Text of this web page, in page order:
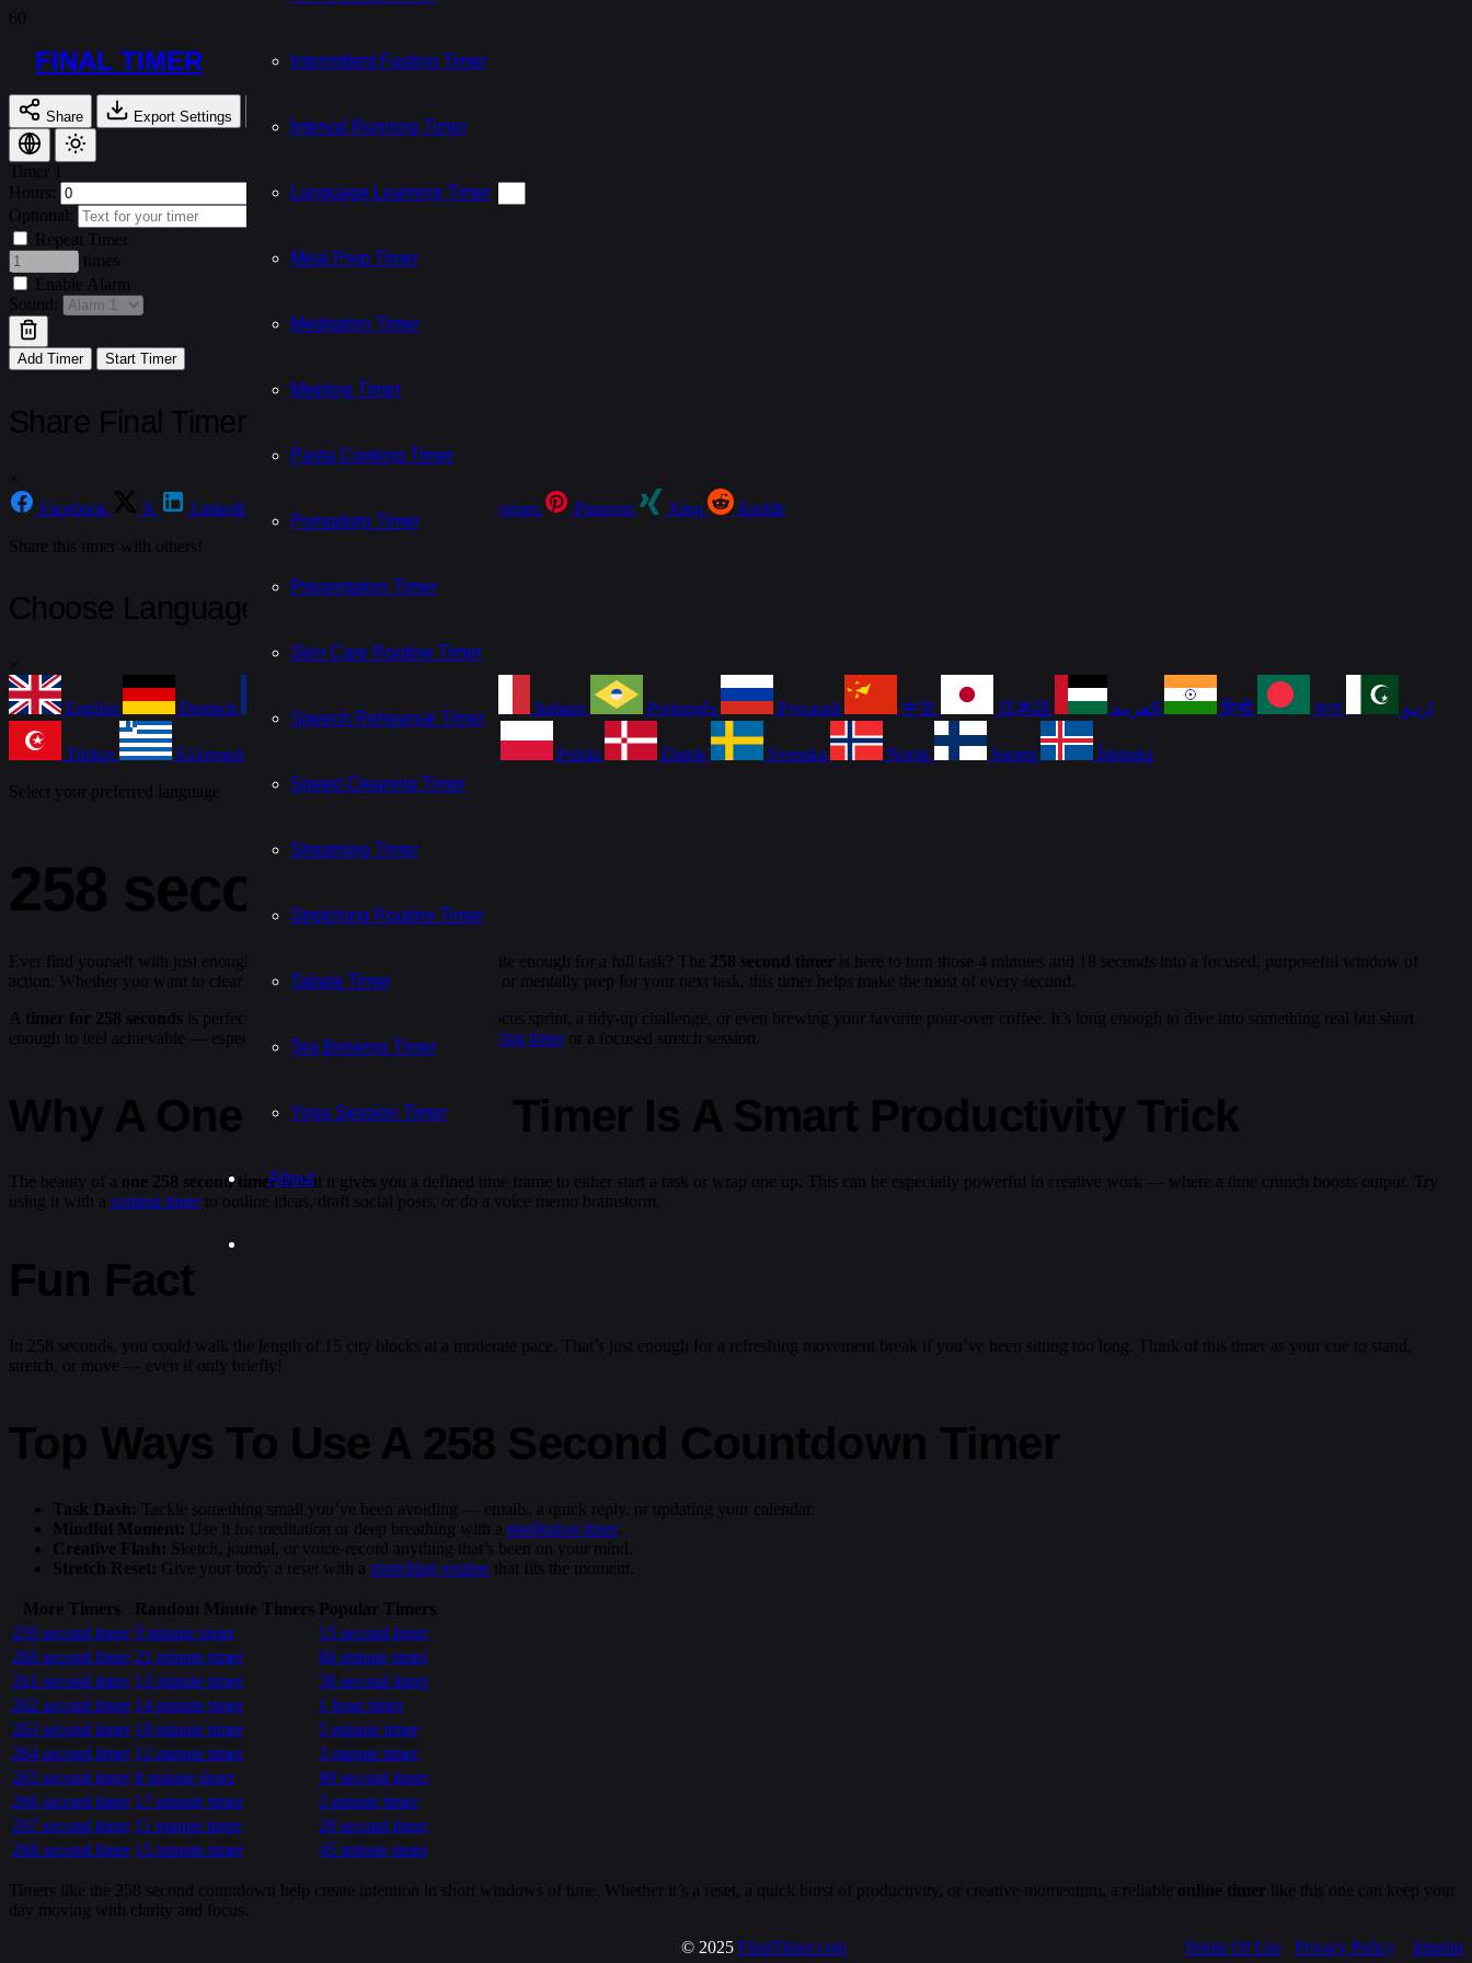
FINAL TIMER Intermittent Fasting Timer
Interval Running Timer
Language Learning Timer
Meal Prep Timer
Meditation Timer
Meeting Timer
Pasta Cooking Timer
Pomodoro Timer
Presentation Timer
Skin Care Routine Timer
Speech Rehearsal Timer
Speed Cleaning Timer
Streaming Timer
Stretching Routine Timer
Tabata Timer
Tea Brewing Timer
Yoga Session Timer
About
Share Export Settings Import Settings
Timer 1
Hours:
Minutes:
Seconds:
Optional:
Repeat Timer
times
Enable Alarm
Sound:
Add Timer Start Timer
Share Final Timer
×
Facebook
X LinkedIn Telegram Pinterest Xing
Reddit
Share this timer with others!
Choose Language
×
English Deutsch Français Español Italiano Português Русский 中文 日本語 العربية हिन्दी বাংলা اردو
Türkçe Ελληνικά Polski Dansk Svenska Norsk Suomi
Íslenska
Select your preferred language
258 second timer
Ever find yourself with just enough time to do something — but not quite enough for a full task? The 258 second timer is here to turn those 4 minutes and 18 seconds into a focused, purposeful window of
action. Whether you want to clear your mind, knock out a quick chore, or mentally prep for your next task, this timer helps make the most of every second.
A timer for 258 seconds is perfect for all kinds of situations: a quick focus sprint, a tidy-up challenge, or even brewing your favorite pour-over coffee. It’s long enough to dive into something real but short
enough to feel achievable — especially when paired with a
coffee brewing timeror a focused stretch session.
Why A One 258 Second Timer Is A Smart Productivity Trick
The beauty of a one 258 second timeris that it gives you a defined time frame to either start a task or wrap one up. This can be especially powerful in creative work — where a time crunch boosts output. Try
using it with a content timerto outline ideas, draft social posts, or do a voice memo brainstorm.
Fun Fact
In 258 seconds, you could walk the length of 15 city blocks at a moderate pace. That’s just enough for a refreshing movement break if you’ve been sitting too long. Think of this timer as your cue to stand,
stretch, or move — even if only briefly!
Top Ways To Use A 258 Second Countdown Timer
Task Dash: Tackle something small you’ve been avoiding — emails, a quick reply, or updating your calendar.
Mindful Moment: Use it for meditation or deep breathing with a meditation timer.
Creative Flash: Sketch, journal, or voice-record anything that’s been on your mind.
Stretch Reset: Give your body a reset with a stretching routine that fits the moment.
More Timers Random Minute Timers Popular Timers
259 second timer 9 minute timer
15 second timer
260 second timer 21 minute timer
60 minute timer
261 second timer 13 minute timer
30 second timer
262 second timer 14 minute timer
1 hour timer
263 second timer 18 minute timer
5 minute timer
264 second timer 12 minute timer
3 minute timer
265 second timer 8 minute timer
90 second timer
266 second timer 17 minute timer
2 minute timer
267 second timer 11 minute timer
20 second timer
268 second timer 15 minute timer 45 minute timer
Timers like the 258 second countdown help create intention in short windows of time. Whether it’s a reset, a quick burst of productivity, or creative momentum, a reliable online timer
like this one can keep your
day moving with clarity and focus.
© 2025 FinalTimer.com Terms Of Use Privacy Policy Imprint